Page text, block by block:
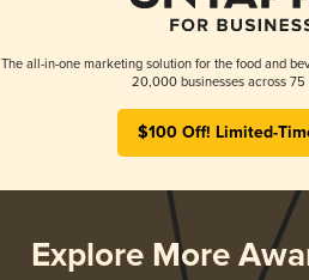
The all-in-one marketing solution for the food and
20,000 businesses across 75
$100 Off! Limited-
Explore More